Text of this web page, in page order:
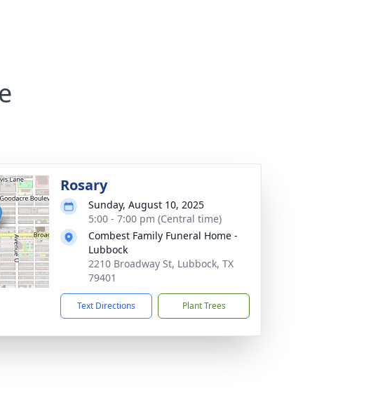
Rosary
Sunday, August 10, 2025
5:00 - 7:00 pm (Central time)
Combest Family Funeral Home -
Lubbock
2210 Broadway St, Lubbock, TX
79401
Text Directions Plant Trees